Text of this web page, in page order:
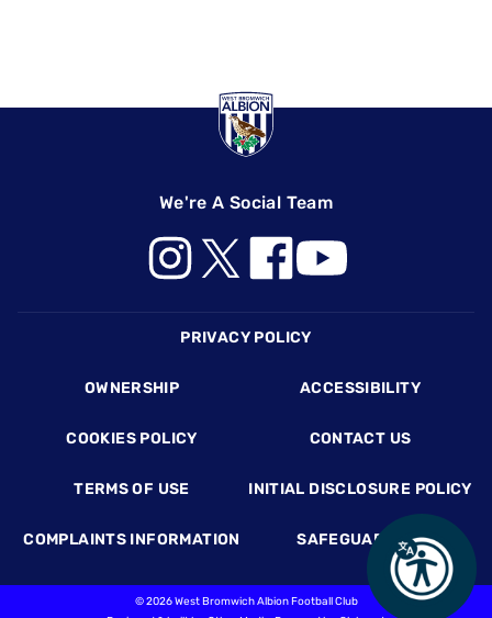
We're A Social Team
PRIVACY POLICY
OWNERSHIP ACCESSIBILITY
COOKIES POLICY CONTACT US
TERMS OF USE INITIAL DISCLOSURE POLICY
COMPLAINTS INFORMATION SAFEGUARDING
©2026 West Bromwich Albion Football Club